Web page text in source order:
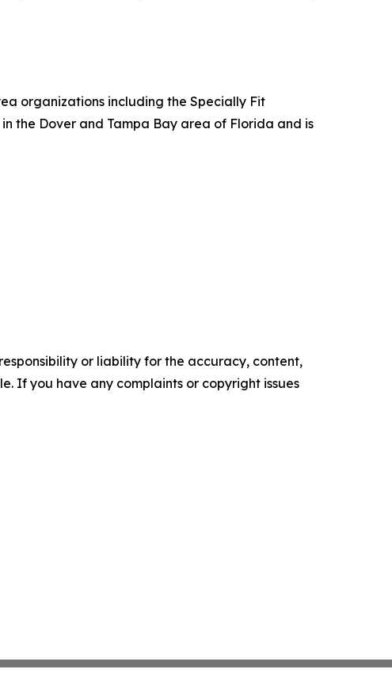
organizations including the Specially Fit
the Dover and Tampa Bay area of Florida and is
or liability for the accuracy, content,
If you have any complaints or copyright issues